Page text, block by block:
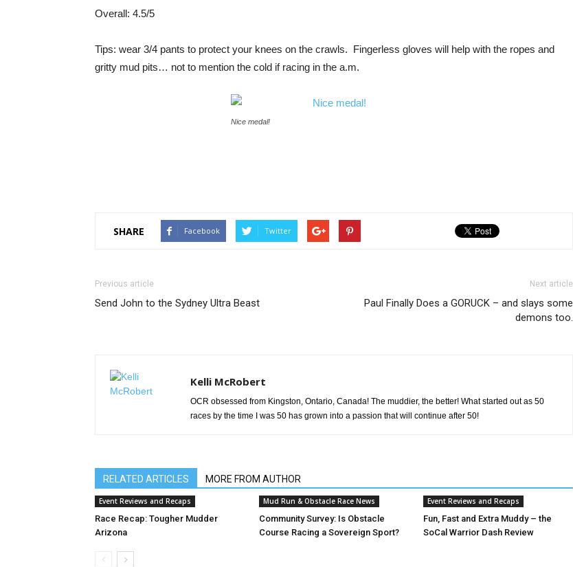
Overall: 4.5/5
Tips: wear 3/4 pants to protect your knees on the crawls. Fingerless gloves will help with the ropes and
gritty mud pits… not to mention the cold if racing in the a.m.
Nice medal!
SHARE Facebook Twitter
Previous article
Send John to the Sydney Ultra Beast
Next article
Paul Finally Does a GORUCK – and slays some
demons too.
Kelli McRobert
OCR obsessed from Kingston, Ontario, Canada! The muddier, the better! What started out as 50
races by the time I was 50 has grown into a passion that will continue after 50!
RELATED ARTICLES MORE FROM AUTHOR
Event Reviews and Recaps
Race Recap: Tougher Mudder
Arizona
Mud Run & Obstacle Race News
Community Survey: Is Obstacle
Course Racing a Sovereign Sport?
Event Reviews and Recaps
Fun, Fast and Extra Muddy – the
SoCal Warrior Dash Review